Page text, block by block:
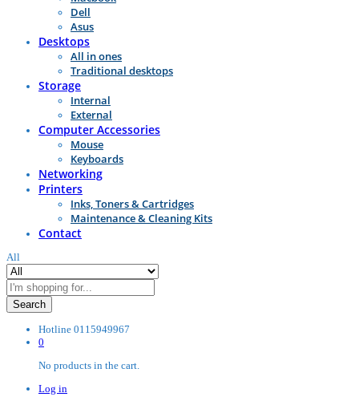
Dell
Asus
Desktops
All in ones
Traditional desktops
Storage
Internal
External
Computer Accessories
Mouse
Keyboards
Networking
Printers
Inks, Toners & Cartridges
Maintenance & Cleaning Kits
Contact
All
Search
Hotline 0115949967
0
No products in the cart.
Log in